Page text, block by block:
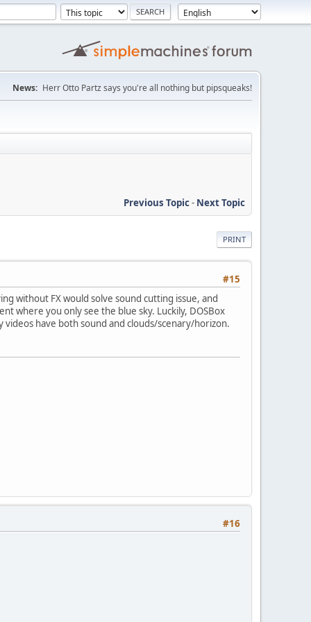
News: Herr Otto Partz says you're all nothing but pipsqueaks!
Previous Topic- Next Topic
PRINT
#15
without FX would solve sound cutting issue, and
where you only see the blue sky. Luckily, DOSBox
have both sound and clouds/scenary/horizon.
#16